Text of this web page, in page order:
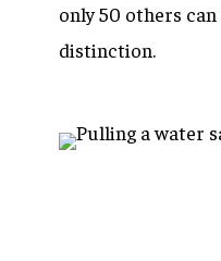
only 50 others
distinction.